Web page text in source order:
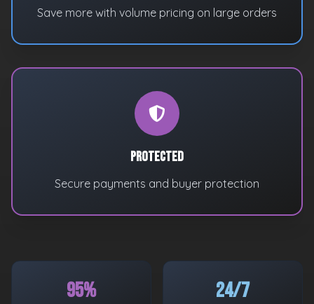
Save more with volume pricing on large orders
Protected
Secure payments and buyer protection
95% 24/7